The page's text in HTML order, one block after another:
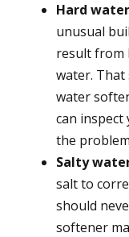
Hard
unusual
result from
water. That
water
can
the
Salty
salt to
should
softener